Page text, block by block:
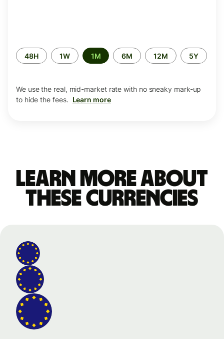
Time
period
48H 1W 1M 6M 12M 5Y
We use the real, mid-market rate with no sneaky mark-up
to hide the fees. Learn more
Learn more about
these currencies